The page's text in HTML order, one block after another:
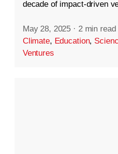
decade of impact-driven
May 28, 2025 · 2 min read
Climate, Education,
Ventures